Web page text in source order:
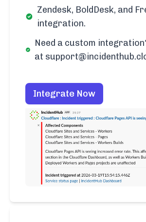
Zendesk, BoldDesk, and
integration.
Need a custom
at
Integrate Now